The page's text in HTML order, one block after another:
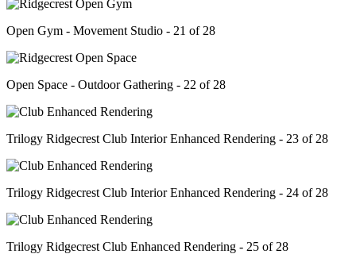
Open Gym - Movement Studio - 21 of 28
Open Space - Outdoor Gathering - 22 of 28
Trilogy Ridgecrest Club Interior Enhanced Rendering - 23 of 28
Trilogy Ridgecrest Club Interior Enhanced Rendering - 24 of 28
Trilogy Ridgecrest Club Enhanced Rendering - 25 of 28